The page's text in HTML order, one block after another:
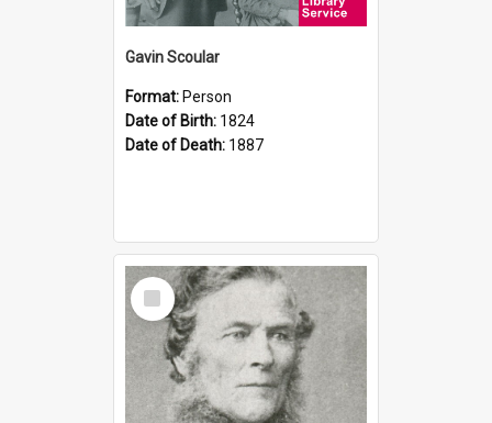
Gavin Scoular
Format: Person
Date of Birth: 1824
Date of Death: 1887
Select
Item